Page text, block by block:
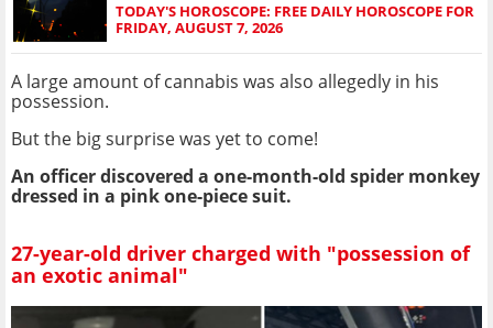
TODAY'S HOROSCOPE: FREE DAILY HOROSCOPE FOR
FRIDAY, AUGUST 7, 2026
A large amount of cannabis was also allegedly in his
possession.
But the big surprise was yet to come!
An officer discovered a one-month-old spider monkey
dressed in a pink one-piece suit.
27-year-old driver charged with "possession of
an exotic animal"